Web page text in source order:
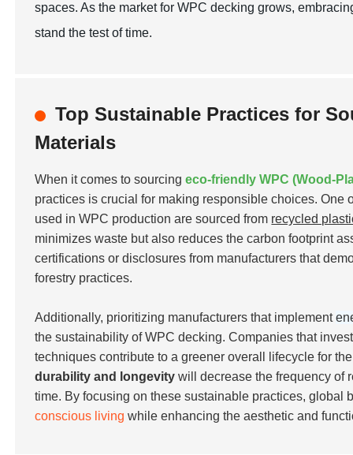
spaces. As the market for WPC decking grows,
stand the test of time.
Top Sustainable Practices for
Materials
When it comes to sourcingeco-friendly WPC (Wood-
practices is crucial for making responsible choices.
used in WPC production are sourced from recycled
minimizes waste but also reduces the carbon footprint
certifications or disclosures from manufacturers that
forestry practices.
Additionally, prioritizing manufacturers that implement
the sustainability of WPC decking. Companies that
techniques contribute to a greener overall lifecycle for
durability and longevity will decrease the frequency of
time. By focusing on these sustainable practices,
conscious living while enhancing the aesthetic and